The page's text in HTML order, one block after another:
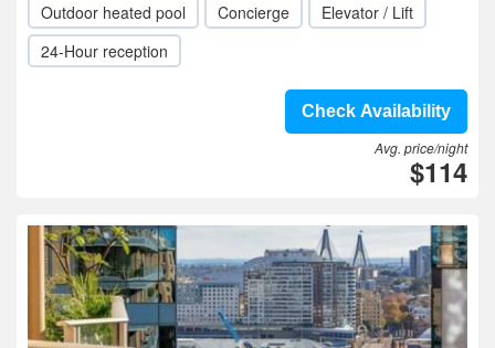
Outdoor heated pool
Concierge
Elevator / Lift
24-Hour reception
Check Availability
Avg. price/night
$114